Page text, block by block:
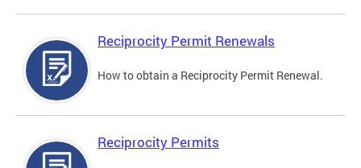
Reciprocity Permit Renewals
How to obtain a Reciprocity Permit Renewal.
Reciprocity Permits